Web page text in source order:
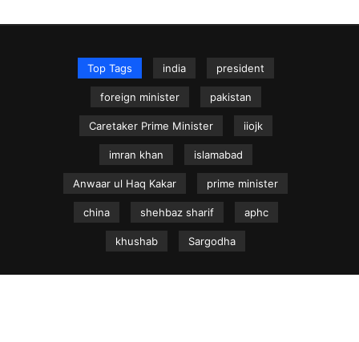
Top Tags india president
foreign minister pakistan
Caretaker Prime Minister iiojk
imran khan islamabad
Anwaar ul Haq Kakar prime minister
china shehbaz sharif aphc
khushab Sargodha